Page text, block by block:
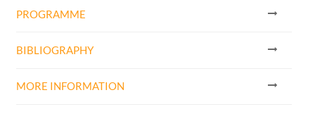
PROGRAMME
BIBLIOGRAPHY
MORE INFORMATION